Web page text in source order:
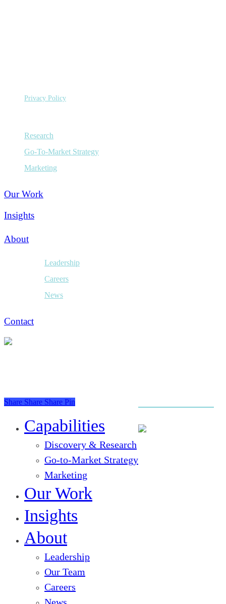
Privacy Policy
Research
Go-To-Market Strategy
Marketing
Our Work
Insights
About
Leadership
Careers
News
Contact
Share Share Share Pin
Capabilities
Discovery & Research
Go-to-Market Strategy
Marketing
Our Work
Insights
About
Leadership
Our Team
Careers